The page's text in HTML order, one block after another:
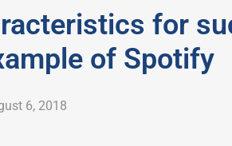
for
of Spotify
6, 2018